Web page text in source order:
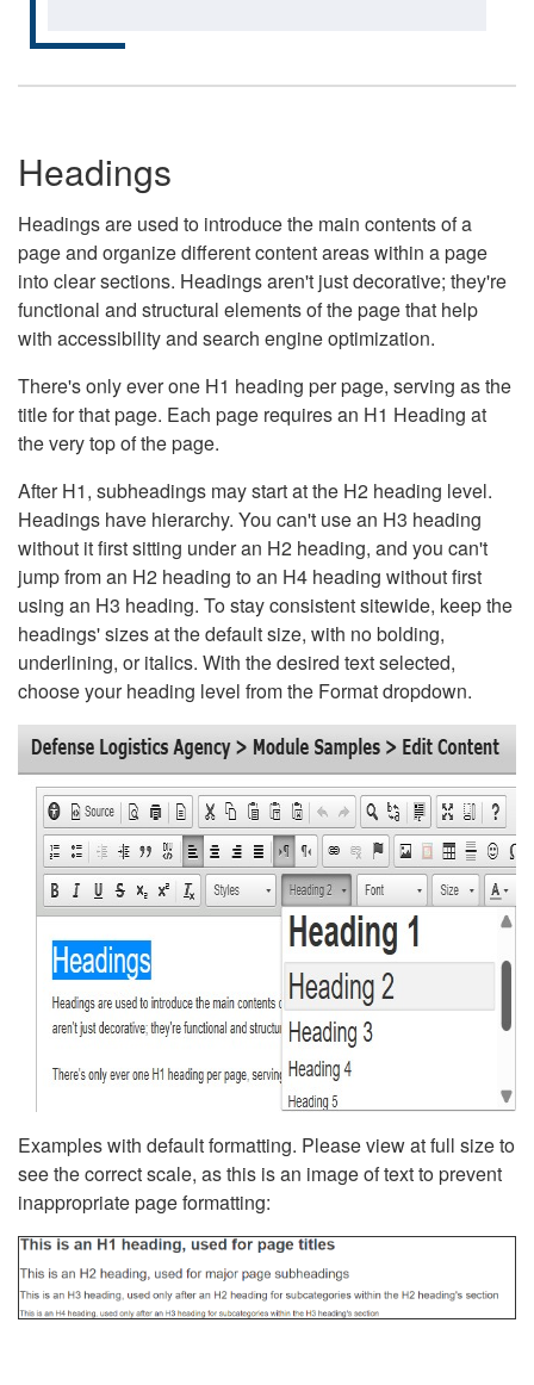
Headings
Headings are used to introduce the main contents of a
page and organize different content areas within a page
into clear sections. Headings aren't just decorative; they're
functional and structural elements of the page that help
with accessibility and search engine optimization.
There's only ever one H1 heading per page, serving as the
title for that page. Each page requires an H1 Heading at
the very top of the page.
After H1, subheadings may start at the H2 heading level.
Headings have hierarchy. You can't use an H3 heading
without it first sitting under an H2 heading, and you can't
jump from an H2 heading to an H4 heading without first
using an H3 heading. To stay consistent sitewide, keep the
headings' sizes at the default size, with no bolding,
underlining, or italics. With the desired text selected,
choose your heading level from the Format dropdown.
Examples with default formatting. Please view at full size to
see the correct scale, as this is an image of text to prevent
inappropriate page formatting: